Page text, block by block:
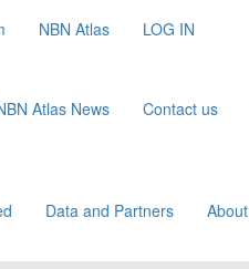
NBN Atlas LOG IN
Atlas News Contact us
Data and Partners About